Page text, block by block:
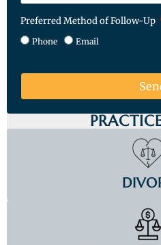
Preferred Method of Follow-Up
Phone Email